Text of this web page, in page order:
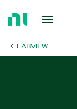
Page LABVIEW